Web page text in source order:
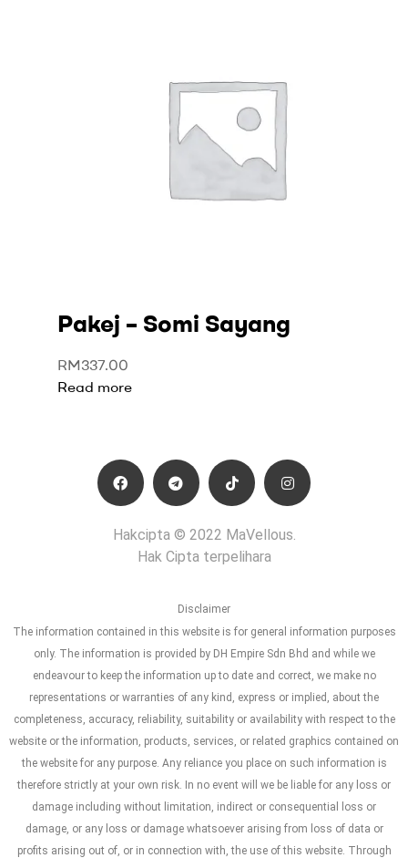
Pakej – Somi Sayang
RM337.00
Read more
Hakcipta © 2022 MaVellous.
Hak Cipta terpelihara
Disclaimer
The information contained in this website is for general information purposes
only. The information is provided by DH Empire Sdn Bhd and while we
endeavour to keep the information up to date and correct, we make no
representations or warranties of any kind, express or implied, about the
completeness, accuracy, reliability, suitability or availability with respect to the
website or the information, products, services, or related graphics contained on
the website for any purpose. Any reliance you place on such information is
therefore strictly at your own risk. In no event will we be liable for any loss or
damage including without limitation, indirect or consequential loss or
damage, or any loss or damage whatsoever arising from loss of data or
profits arising out of, or in connection with, the use of this website. Through